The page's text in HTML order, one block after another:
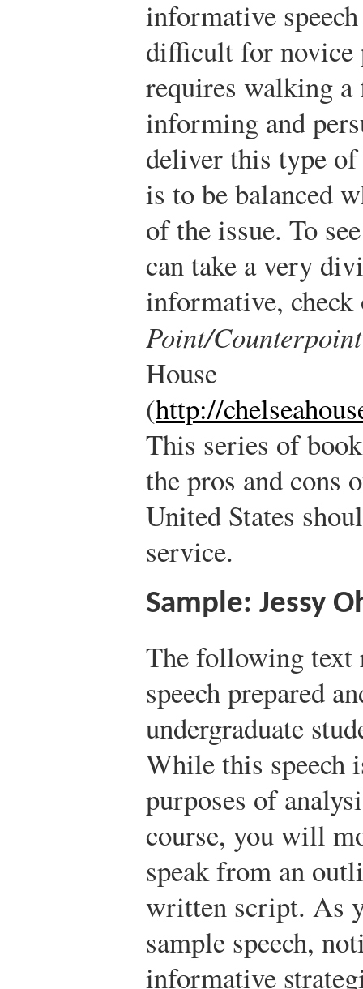
informative
difficult for novice
requires walking a
informing and
deliver this type of
is to be balanced
of the issue. To
can take a very
informative, check
Point/Counterpoint
House
(http://
This series of
the pros and cons
United States
service.
Sample: Jessy
The following text
speech prepared
undergraduate
While this speech
purposes of
course, you will
speak from an
written script. As
sample speech,
informative